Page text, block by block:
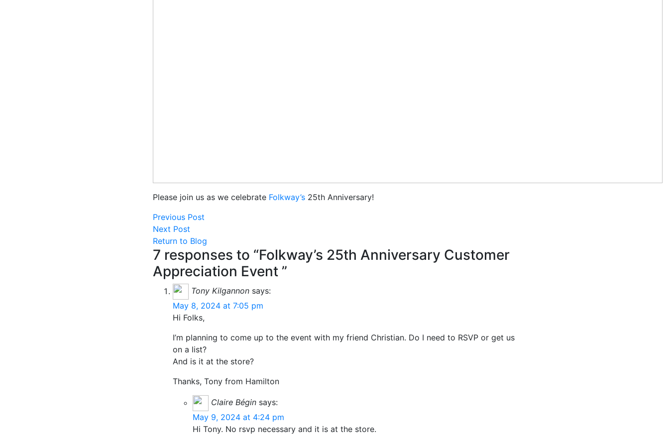
Please join us as we celebrate Folkway’s 25th Anniversary!
Previous Post
Next Post
Return to Blog
7 responses to “Folkway’s 25th Anniversary Customer
Appreciation Event ”
Tony Kilgannon says:
May 8, 2024 at 7:05 pm
Hi Folks,
I’m planning to come up to the event with my friend Christian. Do I need to RSVP or get us
on a list?
And is it at the store?
Thanks, Tony from Hamilton
Claire Bégin says:
May 9, 2024 at 4:24 pm
Hi Tony. No rsvp necessary and it is at the store.